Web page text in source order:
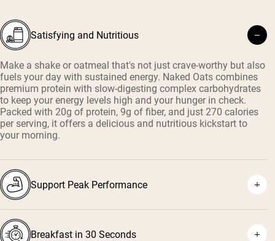
Satisfying and Nutritious
Make a shake or oatmeal that's not just crave-worthy but also
fuels your day with sustained energy. Naked Oats combines
premium protein with slow-digesting complex carbohydrates
to keep your energy levels high and your hunger in check.
Packed with 20g of protein, 9g of fiber, and just 270 calories
per serving, it offers a delicious and nutritious kickstart to
your morning.
Support Peak Performance
Breakfast in 30 Seconds